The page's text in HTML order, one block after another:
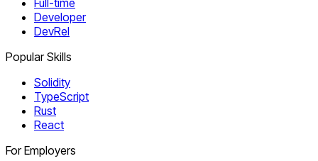
Developer
DevRel
Popular Skills
Solidity
TypeScript
Rust
React
For Employers